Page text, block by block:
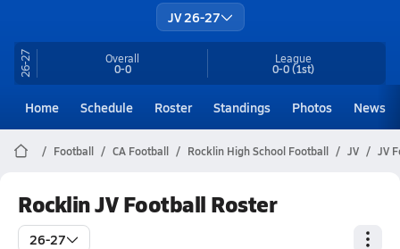
JV 26-27
26-27 Overall
0-0
League
0-0(1st)
Home Schedule Roster Standings Photos News
Football CA Football Rocklin High School Football JV JV
Rocklin JV Football Roster
26-27